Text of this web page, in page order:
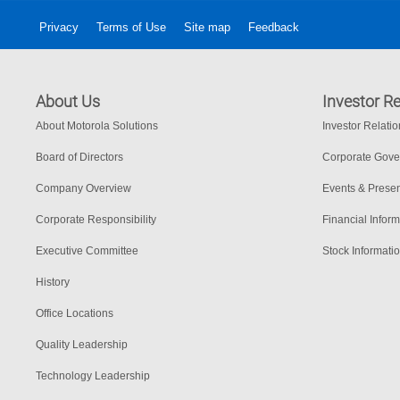
Privacy Terms of Use Site map Feedback
About Us
About Motorola Solutions
Board of Directors
Company Overview
Corporate Responsibility
Executive Committee
History
Office Locations
Quality Leadership
Technology Leadership
Investor
Investor
Corporate
Events &
Financial
Stock